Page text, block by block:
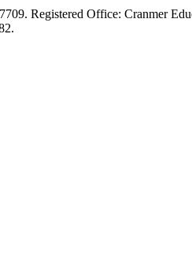
Registered Office: Cranmer